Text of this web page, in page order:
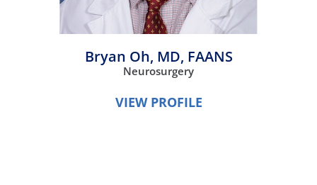
Bryan Oh, MD, FAANS
Neurosurgery
VIEW PROFILE